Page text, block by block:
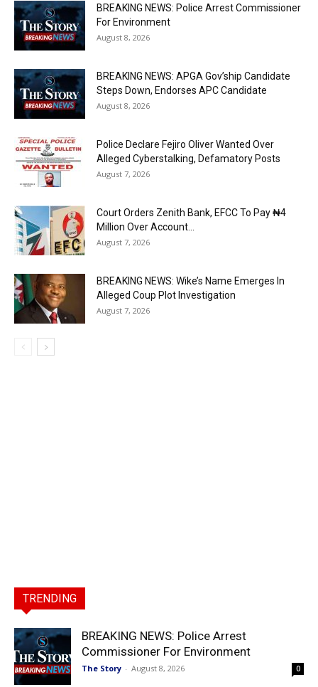
BREAKING NEWS: Police Arrest Commissioner
For Environment
August 8, 2026
BREAKING NEWS: APGA Gov’ship Candidate
Steps Down, Endorses APC Candidate
August 8, 2026
Police Declare Fejiro Oliver Wanted Over
Alleged Cyberstalking, Defamatory Posts
August 7, 2026
Court Orders Zenith Bank, EFCC To Pay ₦4
Million Over Account...
August 7, 2026
BREAKING NEWS: Wike’s Name Emerges In
Alleged Coup Plot Investigation
August 7, 2026
TRENDING
BREAKING NEWS: Police Arrest
Commissioner For Environment
The Story - August 8, 2026 0